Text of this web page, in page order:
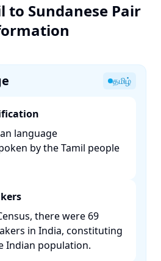
to Sundanese Pair
தமிழ்
language
by the Tamil people
there were 69
in India, constituting
Indian population.